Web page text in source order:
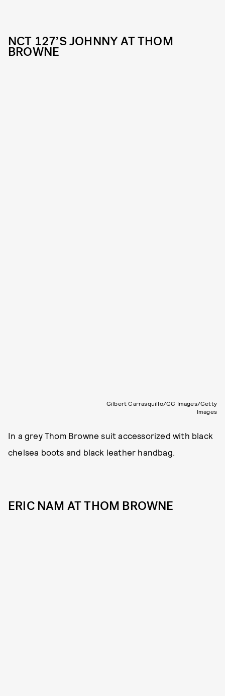
NCT 127’S JOHNNY AT THOM
BROWNE
Gilbert Carrasquillo/GC Images/Getty
Images
In a grey Thom Browne suit accessorized with black
chelsea boots and black leather handbag.
ERIC NAM AT THOM BROWNE